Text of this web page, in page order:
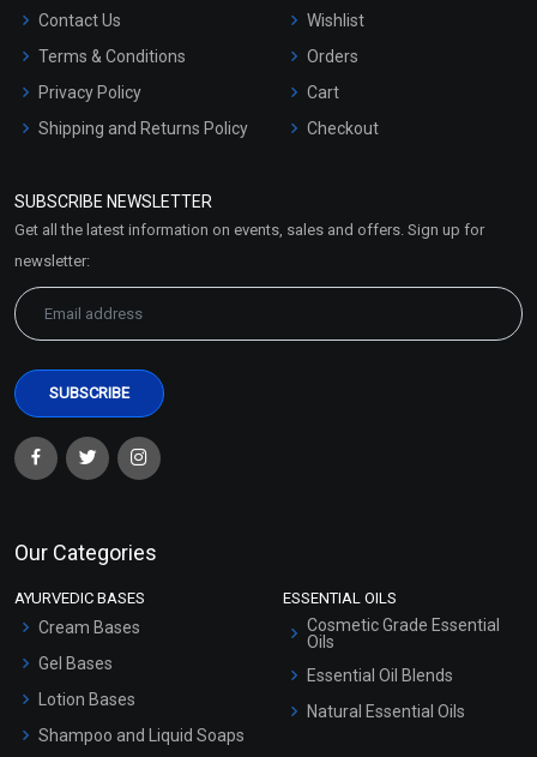
Contact Us
Terms & Conditions
Privacy Policy
Shipping and Returns Policy
Market Area
Wishlist
Orders
Cart
Checkout
SUBSCRIBE NEWSLETTER
Get all the latest information on events, sales and offers. Sign up for
newsletter:
Our Categories
AYURVEDIC BASES
Cream Bases
Gel Bases
Lotion Bases
Shampoo and Liquid Soaps
ESSENTIAL OILS
Cosmetic Grade Essential
Oils
Essential Oil Blends
Natural Essential Oils